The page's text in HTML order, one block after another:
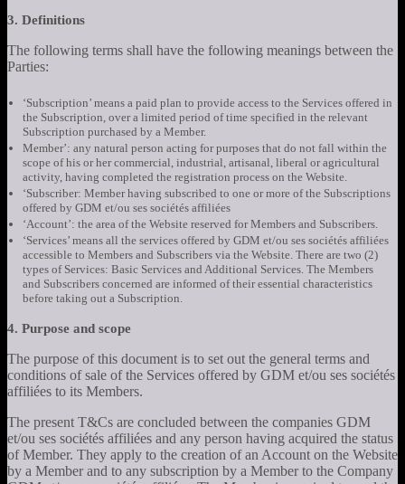
3. Definitions
The following terms shall have the following meanings between the
Parties:
‘Subscription’ means a paid plan to provide access to the Services offered in
the Subscription, over a limited period of time specified in the relevant
Subscription purchased by a Member.
Member’: any natural person acting for purposes that do not fall within the
scope of his or her commercial, industrial, artisanal, liberal or agricultural
activity, having completed the registration process on the Website.
‘Subscriber: Member having subscribed to one or more of the Subscriptions
offered by GDM et/ou ses sociétés affiliées
‘Account’: the area of the Website reserved for Members and Subscribers.
‘Services’ means all the services offered by GDM et/ou ses sociétés affiliées
accessible to Members and Subscribers via the Website. There are two (2)
types of Services: Basic Services and Additional Services. The Members
and Subscribers concerned are informed of their essential characteristics
before taking out a Subscription.
4. Purpose and scope
The purpose of this document is to set out the general terms and
conditions of sale of the Services offered by GDM et/ou ses sociétés
affiliées to its Members.
The present T&Cs are concluded between the companies GDM
et/ou ses sociétés affiliées and any person having acquired the status
of Member. They apply to the creation of an Account on the Website
by a Member and to any subscription by a Member to the Company